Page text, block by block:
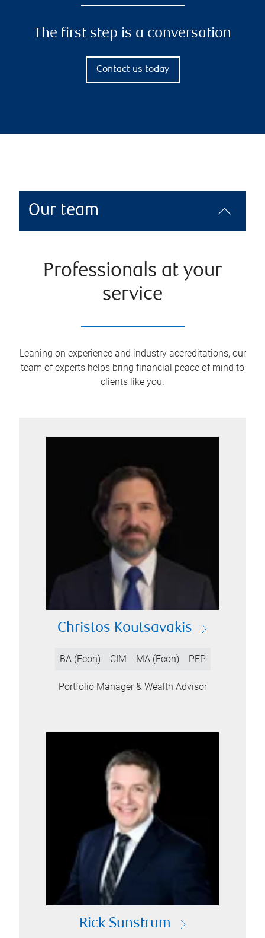
The first step is a conversation
Contact us today
Our team
Professionals at your
service
Leaning on experience and industry accreditations, our
team of experts helps bring financial peace of mind to
clients like you.
Christos Koutsavakis
BA (Econ) CIM MA (Econ) PFP
Portfolio Manager & Wealth Advisor
Rick Sunstrum